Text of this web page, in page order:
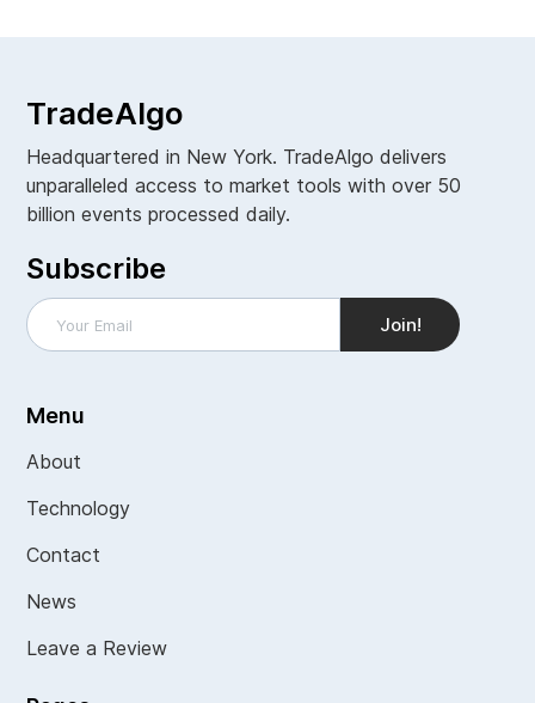
TradeAlgo
Headquartered in New York. TradeAlgo delivers
unparalleled access to market tools with over 50
billion events processed daily.
Subscribe
Menu
About
Technology
Contact
News
Leave a Review